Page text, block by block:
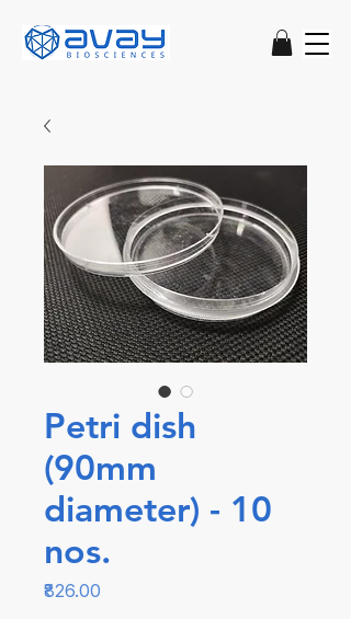
Petri dish
(90mm
diameter) - 10
nos.
₹826.00